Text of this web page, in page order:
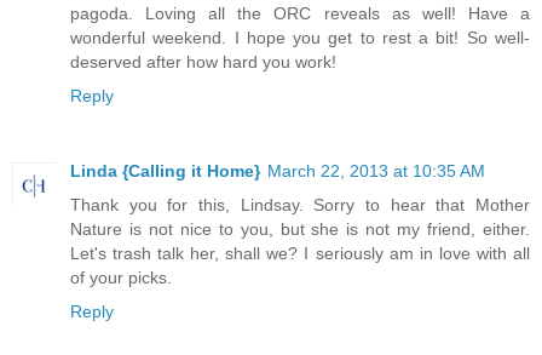
pagoda. Loving all the ORC reveals as well! Have a
wonderful weekend. I hope you get to rest a bit! So well-
deserved after how hard you work!
Reply
Linda {Calling it Home} March 22, 2013 at 10:35 AM
Thank you for this, Lindsay. Sorry to hear that Mother
Nature is not nice to you, but she is not my friend, either.
Let's trash talk her, shall we? I seriously am in love with all
of your picks.
Reply